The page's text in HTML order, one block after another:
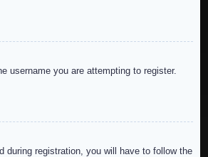
username you are attempting to register.
during registration, you will have to follow the